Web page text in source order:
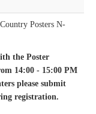
Posters N-
the Poster
14:00 - 15:00 PM
please submit
registration.